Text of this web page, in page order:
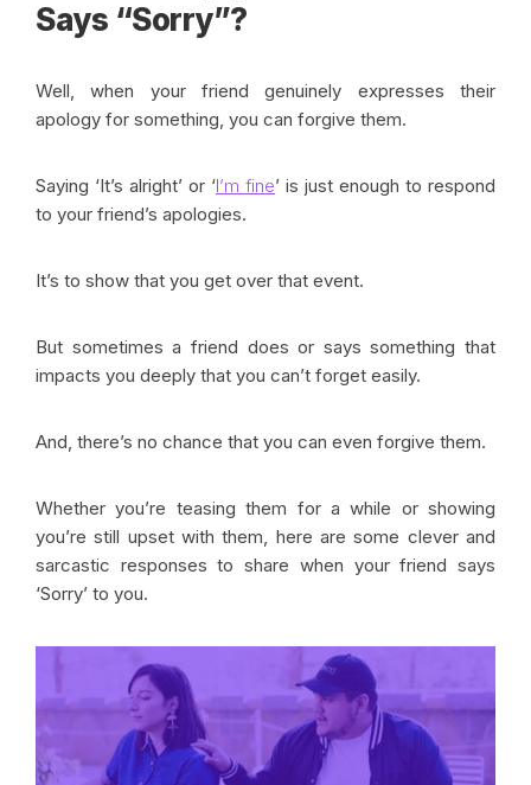
Says “Sorry”?
Well, when your friend genuinely expresses their
apology for something, you can forgive them.
Saying ‘It’s alright’ or ‘I’m fine’ is just enough to respond
to your friend’s apologies.
It’s to show that you get over that event.
But sometimes a friend does or says something that
impacts you deeply that you can’t forget easily.
And, there’s no chance that you can even forgive them.
Whether you’re teasing them for a while or showing
you’re still upset with them, here are some clever and
sarcastic responses to share when your friend says
‘Sorry’ to you.